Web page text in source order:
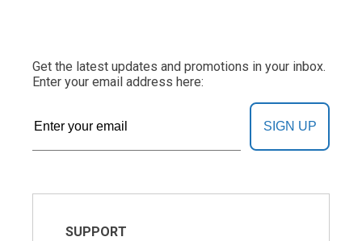
Get the latest updates and promotions in your inbox.
Enter your email address here:
SIGN UP
SUPPORT